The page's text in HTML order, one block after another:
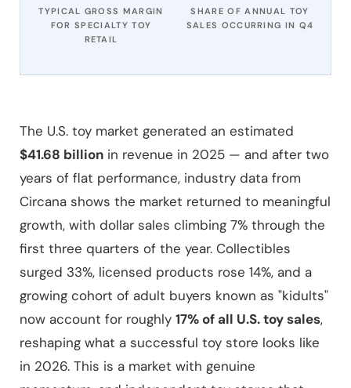
TYPICAL GROSS MARGIN
FOR SPECIALTY TOY
RETAIL
SHARE OF ANNUAL TOY
SALES OCCURRING IN Q4
The U.S. toy market generated an estimated
$41.68 billion in revenue in 2025 — and after two
years of flat performance, industry data from
Circana shows the market returned to meaningful
growth, with dollar sales climbing 7% through the
first three quarters of the year. Collectibles
surged 33%, licensed products rose 14%, and a
growing cohort of adult buyers known as "kidults"
now account for roughly 17% of all U.S. toy sales,
reshaping what a successful toy store looks like
in 2026. This is a market with genuine